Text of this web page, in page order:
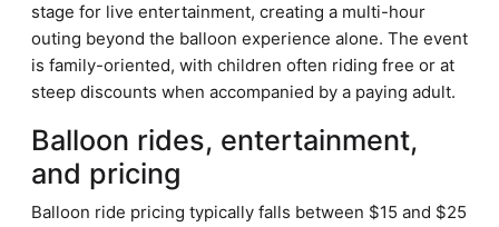
stage for live entertainment, creating a multi-hour
outing beyond the balloon experience alone. The event
is family-oriented, with children often riding free or at
steep discounts when accompanied by a paying adult.
Balloon rides, entertainment,
and pricing
Balloon ride pricing typically falls between $15 and $25